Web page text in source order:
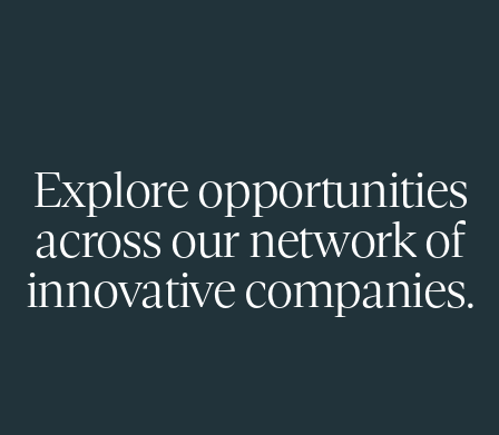
Explore opportunities
across our network of
innovative companies.